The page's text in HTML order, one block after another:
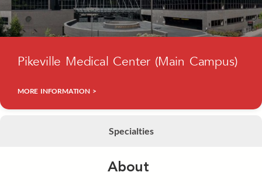
Specialties
Pikeville Medical Center (Main Campus)
MORE INFORMATION >
About